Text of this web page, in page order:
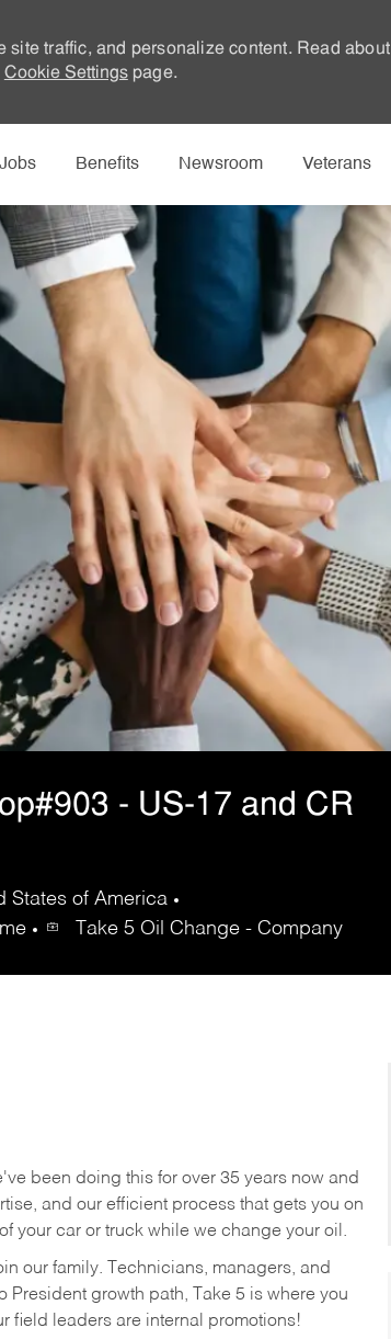
traffic, and personalize content. Read about
Cookie Settingspage.
Benefits Newsroom Veterans
- US-17 and CR
States of America
Take 5 Oil Change - Company
been doing this for over 35 years now and
and our efficient process that gets you on
your car or truck while we change your oil.
our family. Technicians, managers, and
President growth path, Take 5 is where you
field leaders are internal promotions!